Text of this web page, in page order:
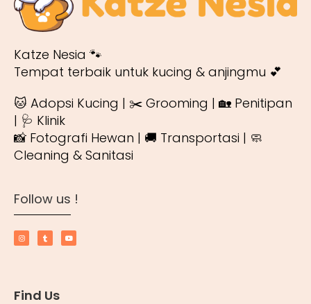
Katze Nesia 🐾
Tempat terbaik untuk kucing & anjingmu 💕
🐱 Adopsi Kucing | ✂️ Grooming | 🏡 Penitipan
| 🩺 Klinik
📸 Fotografi Hewan | 🚚 Transportasi | 🧼
Cleaning & Sanitasi
Follow us !
Find Us